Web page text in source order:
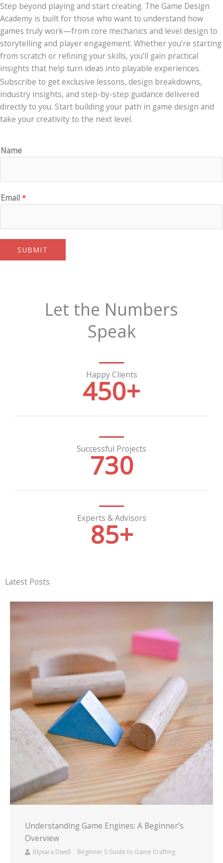
Step beyond playing and start creating. The Game Design
Academy is built for those who want to understand how
games truly work—from core mechanics and level design to
storytelling and player engagement. Whether you’re starting
from scratch or refining your skills, you’ll gain practical
insights that help turn ideas into playable experiences.
Subscribe to get exclusive lessons, design breakdowns,
industry insights, and step-by-step guidance delivered
directly to you. Start building your path in game design and
take your creativity to the next level.
Name
Email*
SUBMIT
Let the Numbers
Speak
Happy Clients
450+
Successful Projects
730
Experts & Advisors
85+
Latest Posts
Understanding Game Engines: A Beginner’s
Overview
Blyxara Dwell Beginner S Guide to Game Crafting